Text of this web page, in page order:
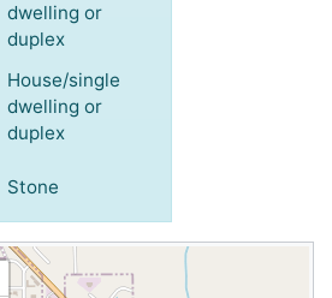
dwelling or
duplex
House/single
dwelling or
duplex
Stone